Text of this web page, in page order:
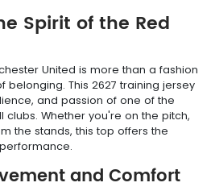
Spirit of the Red
United is more than a fashion
This 2627 training jersey
and passion of one of the
Whether you're on the pitch,
the stands, this top offers the
and Comfort